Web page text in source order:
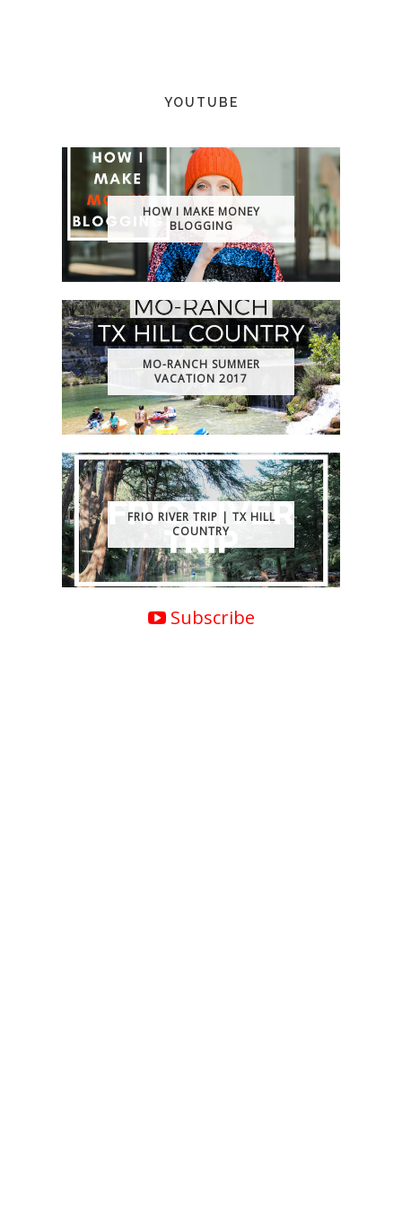
YOUTUBE
HOW I MAKE MONEY
BLOGGING
MO-RANCH SUMMER
VACATION 2017
FRIO RIVER TRIP | TX HILL
COUNTRY
Subscribe